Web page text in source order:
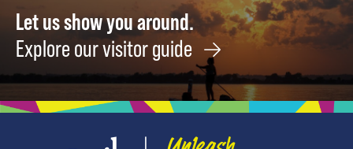
Let us show you around.
Explore our visitor guide